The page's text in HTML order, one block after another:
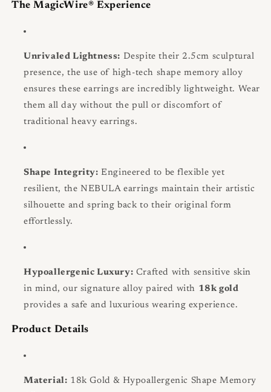
The MagicWire® Experience
Unrivaled Lightness: Despite their 2.5cm sculptural
presence, the use of high-tech shape memory alloy
ensures these earrings are incredibly lightweight. Wear
them all day without the pull or discomfort of
traditional heavy earrings.
Shape Integrity: Engineered to be flexible yet
resilient, the NEBULA earrings maintain their artistic
silhouette and spring back to their original form
effortlessly.
Hypoallergenic Luxury: Crafted with sensitive skin
in mind, our signature alloy paired with 18k gold
provides a safe and luxurious wearing experience.
Product Details
Material: 18k Gold & Hypoallergenic Shape Memory